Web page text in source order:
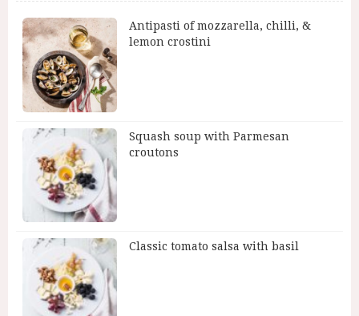
Antipasti of mozzarella, chilli, &
lemon crostini
Squash soup with Parmesan
croutons
Classic tomato salsa with basil